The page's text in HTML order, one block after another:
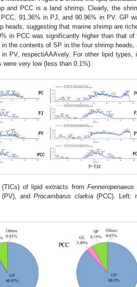
and PCC is a land shrimp. Clearly, the
91.36% in PJ, and 90.96% in PV. GP
heads, suggesting that marine shrimp are
in PCC was significantly higher than that of
the contents of SP in the four shrimp
PV, respectiAAAvely. For other lipid types,
very low (less than 0.1%).
(TICs) of lipid extracts from
(PV), andProcambarus clarkia (PCC). Left: